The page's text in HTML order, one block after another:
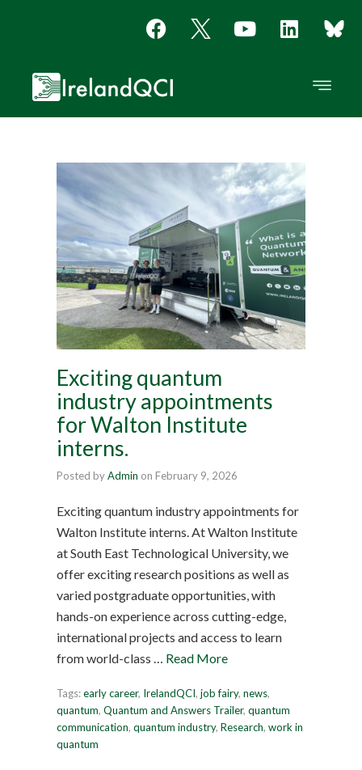
Exciting quantum
industry appointments
for Walton Institute
interns.
Posted byAdmin on February 9, 2026
Exciting quantum industry appointments for
Walton Institute interns. At Walton Institute
at South East Technological University, we
offer exciting research positions as well as
varied postgraduate opportunities, with
hands-on experience across cutting-edge,
international projects and access to learn
from world-class … Read More
Tags:early career, IrelandQCI, job fairy, news,
quantum, Quantum and Answers Trailer, quantum
communication, quantum industry, Research, work in
quantum